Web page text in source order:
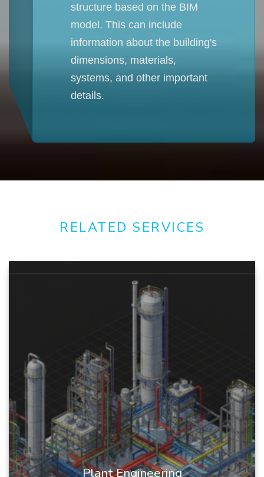
structure based on the BIM
model. This can include
information about the building's
dimensions, materials,
systems, and other important
details.
RELATED SERVICES
Plant Engineering